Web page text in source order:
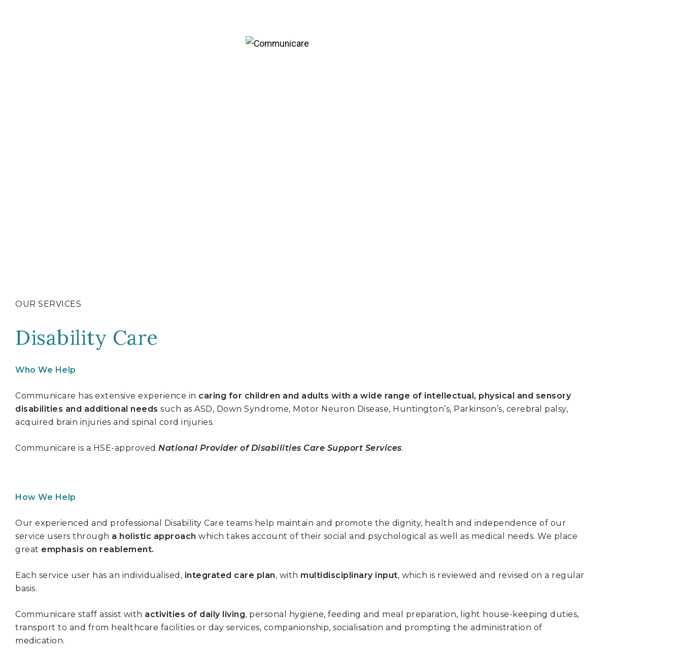
OUR SERVICES
Disability Care
Who We Help
Communicare has extensive experience in caring for children and adults with a wide range of intellectual, physical and sensory
disabilities and additional needs such as ASD, Down Syndrome, Motor Neuron Disease, Huntington’s, Parkinson’s, cerebral palsy,
acquired brain injuries and spinal cord injuries.
Communicare is a HSE-approved National Provider of Disabilities Care Support Services.
How We Help
Our experienced and professional Disability Care teams help maintain and promote the dignity, health and independence of our
service users through a holistic approach which takes account of their social and psychological as well as medical needs. We place
great emphasis on reablement.
Each service user has an individualised, integrated care plan, with multidisciplinary input, which is reviewed and revised on a regular
basis.
Communicare staff assist with activities of daily living, personal hygiene, feeding and meal preparation, light house-keeping duties,
transport to and from healthcare facilities or day services, companionship, socialisation and prompting the administration of
medication.